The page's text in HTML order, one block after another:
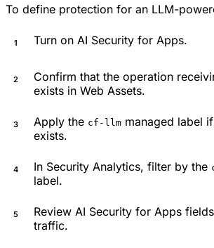
To define protection for an LLM-
Turn on AI Security for Apps.
Confirm that the operation
exists in Web Assets.
Apply the cf-llm managed label
exists.
In Security Analytics, filter by the
label.
Review AI Security for Apps
traffic.